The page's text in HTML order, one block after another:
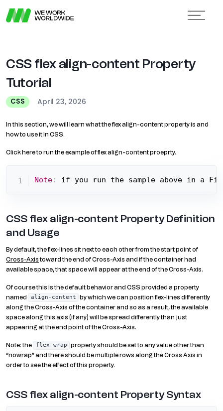
CSS flex align-content Property
Tutorial
CSS April 23, 2026
In this section, we will learn what the flex align-content property is and
how to use it in CSS.
Click here to run the example of flex align-content proeprty.
Note: if you run the sample above in a
CSS flex align-content Property Definition
and Usage
By default, the flex-lines sit next to each other from the start point of
Cross-Axistoward the end of Cross-Axis and if the container had
available space, that space will appear at the end of the Cross-Axis.
Of course this is the default behavior and CSS provided a property
named
align-content
by which we can position flex-lines differently
along the Cross-Axis of the container and so as a result, the available
space along this axis (if any) will be spread differently than just
appearing at the end point of the Cross-Axis.
Note: the flex-wrap
property should be set to any value other than
“nowrap” and there should be multiple rows along the Cross Axis in
order to see the effect of this property.
CSS flex align-content Property Syntax